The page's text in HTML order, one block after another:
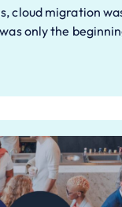
cloud migration
only the